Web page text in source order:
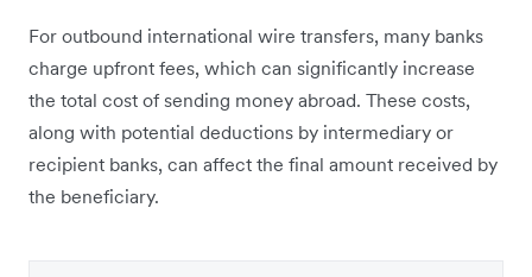
For outbound international wire transfers, many banks
charge upfront fees, which can significantly increase
the total cost of sending money abroad. These costs,
along with potential deductions by intermediary or
recipient banks, can affect the final amount received by
the beneficiary.